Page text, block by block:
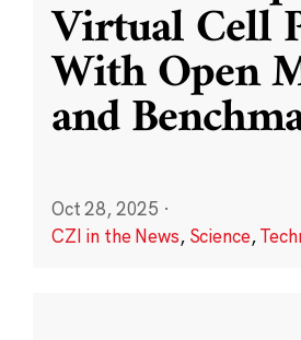
Virtual Cell
With Open
and
Oct 28, 2025 ·
CZI in the News, Science,